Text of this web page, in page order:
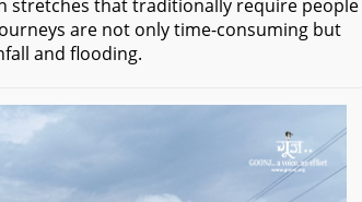
stretches that traditionally require people
are not only time-consuming but
and flooding.